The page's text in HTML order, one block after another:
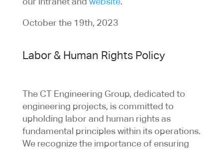
October the 19th, 2023
Labor & Human Rights Policy
The CT Engineering Group, dedicated to
engineering projects, is committed to
upholding labor and human rights as
fundamental principles within its operations.
We recognize the importance of ensuring